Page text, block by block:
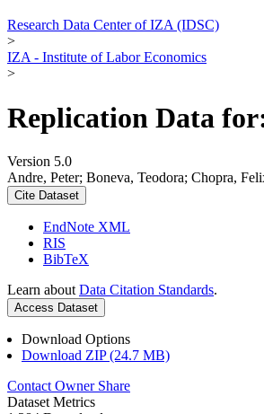
Research Data Center of IZA (IDSC)
>
IZA - Institute of Labor Economics
>
Replication Data
Version 5.0
Andre, Peter; Boneva, Teodora; Chopra,
Cite Dataset
EndNote XML
RIS
BibTeX
Learn about Data Citation Standards.
Access Dataset
Download Options
Download ZIP (24.7 MB)
Contact Owner Share
Dataset Metrics